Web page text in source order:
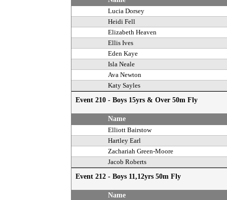
Lucia Dorsey
Heidi Fell
Elizabeth Heaven
Ellis Ives
Eden Kaye
Isla Neale
Ava Newton
Katy Sayles
Event 210 - Boys 15yrs & Over 50m Fly
Name
Elliott Bairstow
Hartley Earl
Zachariah Green-Moore
Jacob Roberts
Event 212 - Boys 11,12yrs 50m Fly
Name